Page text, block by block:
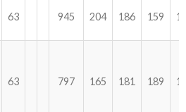
63 945 204 186 159
63 797 165 181 189